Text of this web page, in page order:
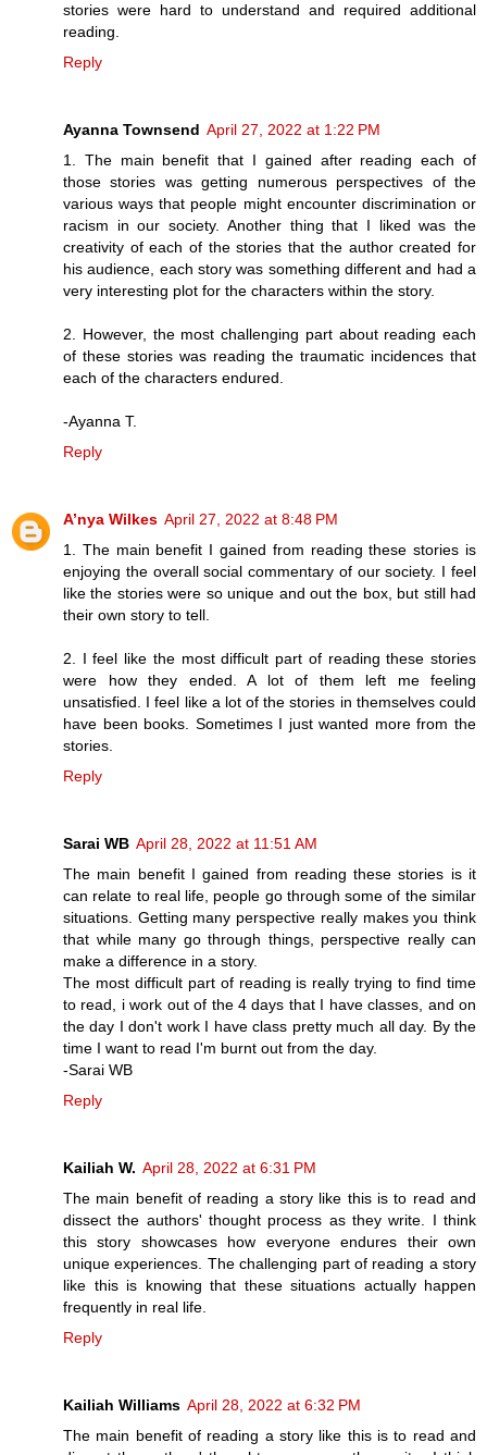
stories were hard to understand and required additional
reading.
Reply
Ayanna Townsend April 27, 2022 at 1:22 PM
1. The main benefit that I gained after reading each of
those stories was getting numerous perspectives of the
various ways that people might encounter discrimination or
racism in our society. Another thing that I liked was the
creativity of each of the stories that the author created for
his audience, each story was something different and had a
very interesting plot for the characters within the story.
2. However, the most challenging part about reading each
of these stories was reading the traumatic incidences that
each of the characters endured.
-Ayanna T.
Reply
A’nya Wilkes April 27, 2022 at 8:48 PM
1. The main benefit I gained from reading these stories is
enjoying the overall social commentary of our society. I feel
like the stories were so unique and out the box, but still had
their own story to tell.
2. I feel like the most difficult part of reading these stories
were how they ended. A lot of them left me feeling
unsatisfied. I feel like a lot of the stories in themselves could
have been books. Sometimes I just wanted more from the
stories.
Reply
Sarai WB April 28, 2022 at 11:51 AM
The main benefit I gained from reading these stories is it
can relate to real life, people go through some of the similar
situations. Getting many perspective really makes you think
that while many go through things, perspective really can
make a difference in a story.
The most difficult part of reading is really trying to find time
to read, i work out of the 4 days that I have classes, and on
the day I don't work I have class pretty much all day. By the
time I want to read I'm burnt out from the day.
-Sarai WB
Reply
Kailiah W. April 28, 2022 at 6:31 PM
The main benefit of reading a story like this is to read and
dissect the authors' thought process as they write. I think
this story showcases how everyone endures their own
unique experiences. The challenging part of reading a story
like this is knowing that these situations actually happen
frequently in real life.
Reply
Kailiah Williams April 28, 2022 at 6:32 PM
The main benefit of reading a story like this is to read and